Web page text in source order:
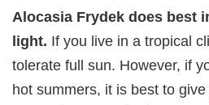
Alocasia Frydek does best
light. If you live in a tropical
tolerate full sun. However, if
hot summers, it is best to